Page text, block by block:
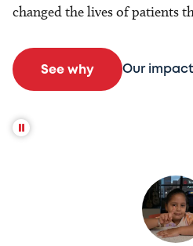
changed the lives of patients
See why Our impact